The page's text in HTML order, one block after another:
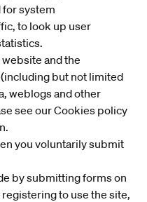
system
to look up user
and the
but not limited
weblogs and other
see our Cookies policy
you voluntarily submit
by submitting forms on
to use the site,